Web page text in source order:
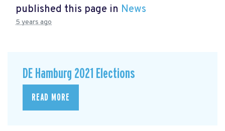
published this page in News
5 years ago
DE Hamburg 2021 Elections
READ MORE